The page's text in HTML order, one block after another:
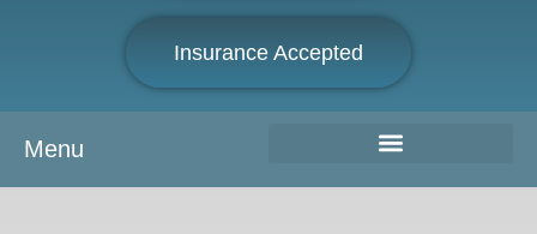
Insurance Accepted
Menu